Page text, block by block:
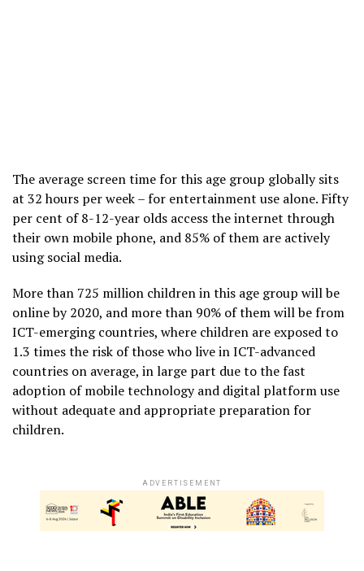
The average screen time for this age group globally sits
at 32 hours per week – for entertainment use alone. Fifty
per cent of 8-12-year olds access the internet through
their own mobile phone, and 85% of them are actively
using social media.
More than 725 million children in this age group will be
online by 2020, and more than 90% of them will be from
ICT-emerging countries, where children are exposed to
1.3 times the risk of those who live in ICT-advanced
countries on average, in large part due to the fast
adoption of mobile technology and digital platform use
without adequate and appropriate preparation for
children.
ADVERTISEMENT